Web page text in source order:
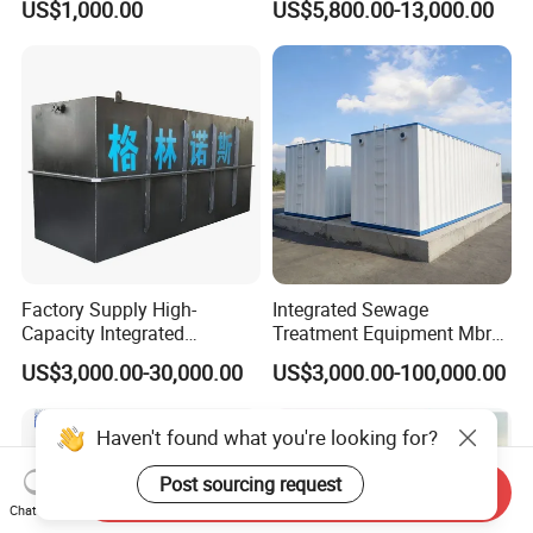
3.Could you accept the customized ?
Of course, we have professional engineer to design
and provide customized service.
4: Do you provide OEM service?
Yes,we provide OEM and ODM service.
5: Do you offer after-sales service?
Yes,please contact online sales manager for more
information.
US$1,000.00
Slaughterhouse Farm
Poultry Processing
Wastewater
US$5,800.00-13,000.00
Factory Supply High-
Capacity Integrated
Wastewater Sewage
Treatment Equipment for
Purification and
Disinfection
US$3,000.00-30,000.00
Integrated Sewage
Treatment Equipment Mbr
Wastewater Plant
US$3,000.00-100,000.00
Haven't found what you're looking for?
Post sourcing request
Chat Now
Send Inquiry